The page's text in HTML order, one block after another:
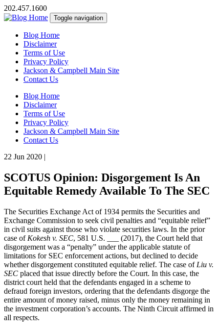
202.457.1600
Toggle navigation
Blog Home
Disclaimer
Terms of Use
Privacy Policy
Jackson & Campbell Main Site
Contact Us
Blog Home
Disclaimer
Terms of Use
Privacy Policy
Jackson & Campbell Main Site
Contact Us
22 Jun 2020 |
SCOTUS Opinion: Disgorgement Is An
Equitable Remedy Available To The SEC
The Securities Exchange Act of 1934 permits the Securities and
Exchange Commission to seek civil penalties and “equitable relief”
in civil suits against those who violate securities laws. In the prior
case of Kokesh v. SEC, 581 U.S. ___ (2017), the Court held that
disgorgement was a “penalty” under the applicable statute of
limitations for SEC enforcement actions, but declined to decide
whether disgorgement constituted equitable relief. The case of Liu v.
SEC placed that issue directly before the Court. In this case, the
district court held that the defendants engaged in a scheme to
defraud foreign investors, ordering that the defendants disgorge the
entire amount of money raised, minus only the money remaining in
the investment corporation’s accounts. The Ninth Circuit affirmed in
all respects.